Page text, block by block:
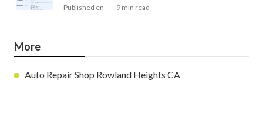
Published en 9 min read
More
Auto Repair Shop Rowland Heights CA